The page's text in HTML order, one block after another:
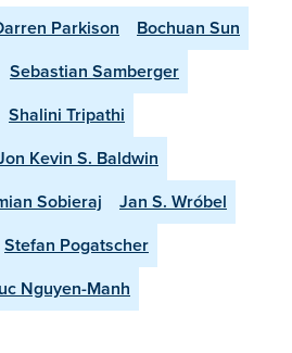
Parkison
Bochuan Sun
Sebastian Samberger
Shalini Tripathi
Kevin S. Baldwin
Sobieraj
Jan S. Wróbel
Stefan Pogatscher
Nguyen-Manh